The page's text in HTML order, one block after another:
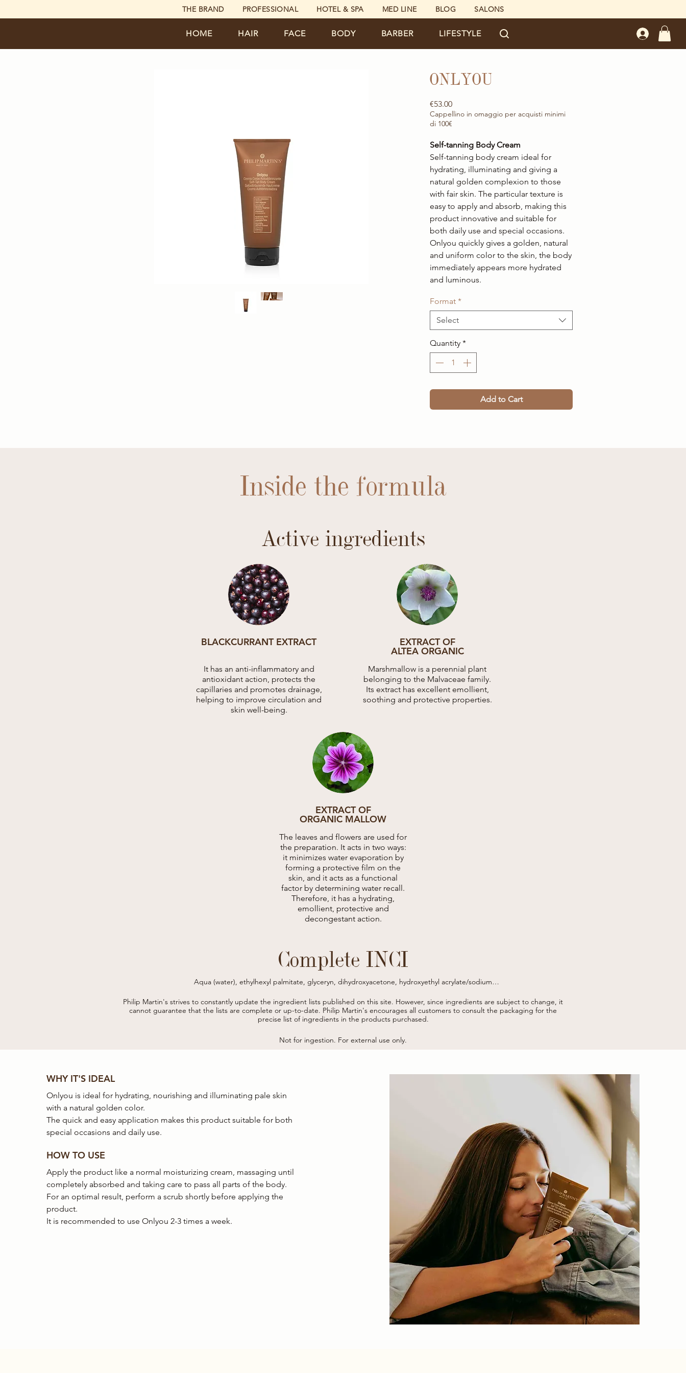
THE BRAND PROFESSIONAL HOTEL & SPA MED LINE BLOG SALONS
HOME HAIR FACE BODY BARBER LIFESTYLE
ONLYOU
€53.00Price
Cappellino in omaggio per acquisti minimi
di 100€
Self-tanning Body Cream
Self-tanning body cream ideal for
hydrating, illuminating and giving a
natural golden complexion to those
with fair skin. The particular texture is
easy to apply and absorb, making this
product innovative and suitable for
both daily use and special occasions.
Onlyou quickly gives a golden, natural
and uniform color to the skin, the body
immediately appears more hydrated
and luminous.
Format *
Select
Quantity *
Add to Cart
Inside the formula
Active ingredients
BLACKCURRANT EXTRACT
It has an anti-inflammatory and
antioxidant action, protects the
capillaries and promotes drainage,
helping to improve circulation and
skin well-being.
EXTRACT OF
ALTEA ORGANIC
Marshmallow is a perennial plant
belonging to the Malvaceae family.
Its extract has excellent emollient,
soothing and protective properties.
EXTRACT OF
ORGANIC MALLOW
The leaves and flowers are used for
the preparation. It acts in two ways:
it minimizes water evaporation by
forming a protective film on the
skin, and it acts as a functional
factor by determining water recall.
Therefore, it has a hydrating,
emollient, protective and
decongestant action.
Complete INCI
Aqua (water), ethylhexyl palmitate, glyceryn, dihydroxyacetone, hydroxyethyl acrylate/sodium
(fragrance) troxerutyn, sodium metabisulfite, sodium polyacrylate, tocopheryl acetate, salicylic acid, sodyum hyaluronate, caramel, sodium
phytate, magnesium stearate, sorbic acid .
* from organic farming
Philip Martin's strives to constantly update the ingredient lists published on this site. However, since ingredients are subject to change, it
cannot guarantee that the lists are complete or up-to-date. Philip Martin's encourages all customers to consult the packaging for the
precise list of ingredients in the products purchased.
Not for ingestion. For external use only.
WHY IT'S IDEAL
Onlyou is ideal for hydrating, nourishing and illuminating pale skin
with a natural golden color.
The quick and easy application makes this product suitable for both
special occasions and daily use.
HOW TO USE
Apply the product like a normal moisturizing cream, massaging until
completely absorbed and taking care to pass all parts of the body.
For an optimal result, perform a scrub shortly before applying the
product.
It is recommended to use Onlyou 2-3 times a week.